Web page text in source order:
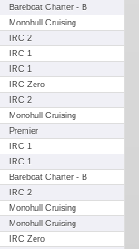
Bareboat Charter - B
Monohull Cruising
IRC 2
IRC 1
IRC 1
IRC Zero
IRC 2
Monohull Cruising
Premier
IRC 1
IRC 1
Bareboat Charter - B
IRC 2
Monohull Cruising
Monohull Cruising
IRC Zero